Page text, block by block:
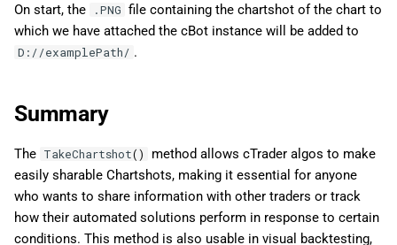
On start, the .PNG file containing the chartshot of the chart to
which we have attached the cBot instance will be added to
D://examplePath/ .
Summary
The TakeChartshot()
method allows cTrader algos to make
easily sharable Chartshots, making it essential for anyone
who wants to share information with other traders or track
how their automated solutions perform in response to certain
conditions. This method is also usable in visual backtesting,